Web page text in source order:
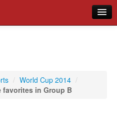
/ World Cup 2014 /
favorites in Group B